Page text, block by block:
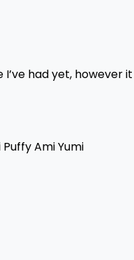
had yet, however it
Ami Yumi